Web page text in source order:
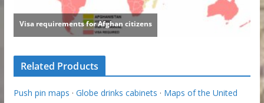
Related Products
Push pin maps · Globe drinks cabinets · Maps of the United